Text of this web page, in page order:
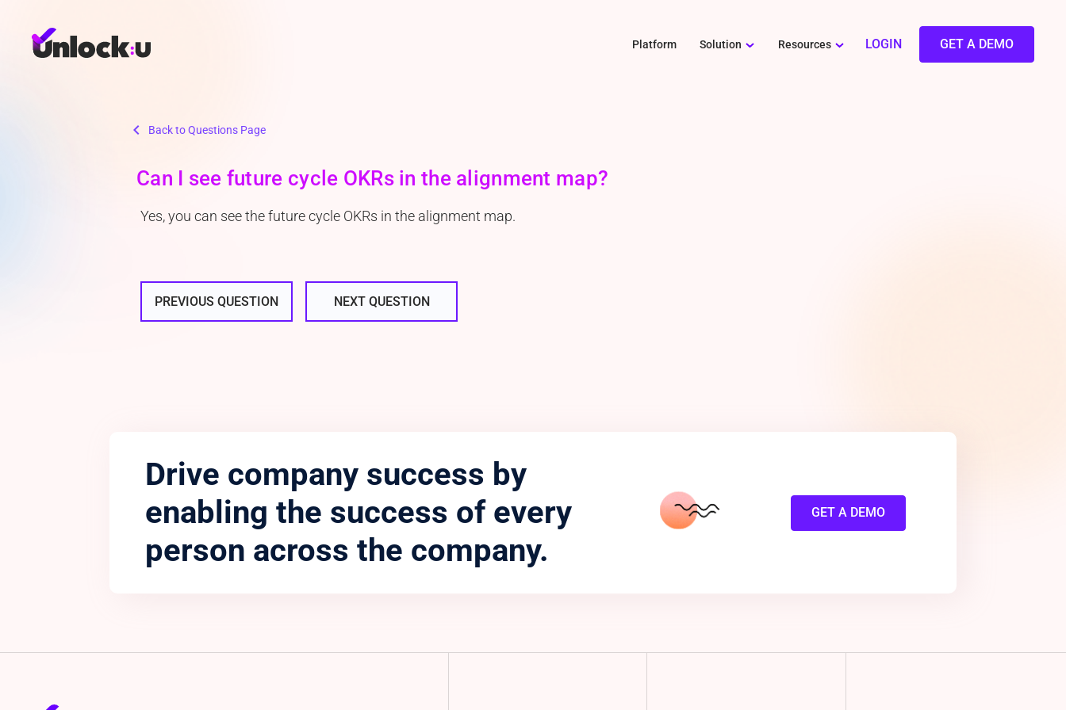
Platform Solution Resources LOGIN GET A DEMO
chevron_left Back to Questions Page
Can I see future cycle OKRs in the alignment map?
Yes, you can see the future cycle OKRs in the alignment map.
PREVIOUS QUESTION NEXT QUESTION
Drive company success by
enabling the success of every
person across the company.
GET A DEMO